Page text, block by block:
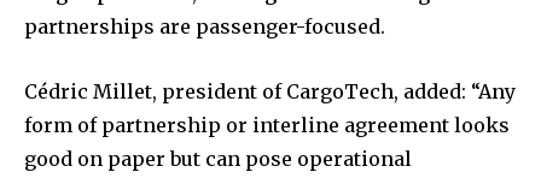
partnerships are passenger-focused.
Cédric Millet, president of CargoTech, added: “Any
form of partnership or interline agreement looks
good on paper but can pose operational